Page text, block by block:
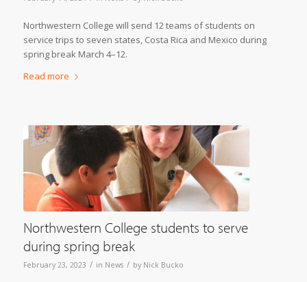
Northwestern College will send 12 teams of students on
service trips to seven states, Costa Rica and Mexico during
spring break March 4–12.
Read more
Northwestern College students to serve
during spring break
February 23, 2023 / in News / by Nick Bucko